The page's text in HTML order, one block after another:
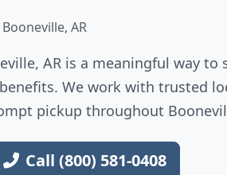
Booneville, AR
AR is a meaningful way
We work with trusted
pickup throughout
Call (800) 581-0408